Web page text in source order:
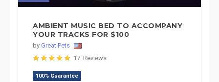
AMBIENT MUSIC BED TO ACCOMPANY
YOUR TRACKS FOR $100
by Great Pets
17 Reviews
100% Guarantee